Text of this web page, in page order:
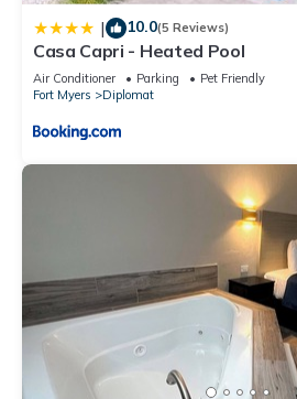
| 10.0(5 Reviews)
Casa Capri - Heated Pool
Air Conditioner Parking
Pet Friendly
Fort Myers
Diplomat